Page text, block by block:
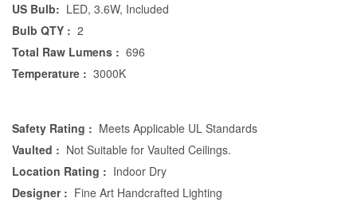
US Bulb: LED, 3.6W, Included
Bulb QTY : 2
Total Raw Lumens : 696
Temperature : 3000K
Safety Rating : Meets Applicable UL Standards
Vaulted : Not Suitable for Vaulted Ceilings.
Location Rating : Indoor Dry
Designer : Fine Art Handcrafted Lighting